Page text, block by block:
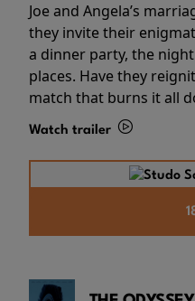
Joe and Angela’s
they invite their
a dinner party, the
places. Have they
match that burns it all
Watch trailer